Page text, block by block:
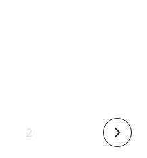
2 arrow_forward_ios